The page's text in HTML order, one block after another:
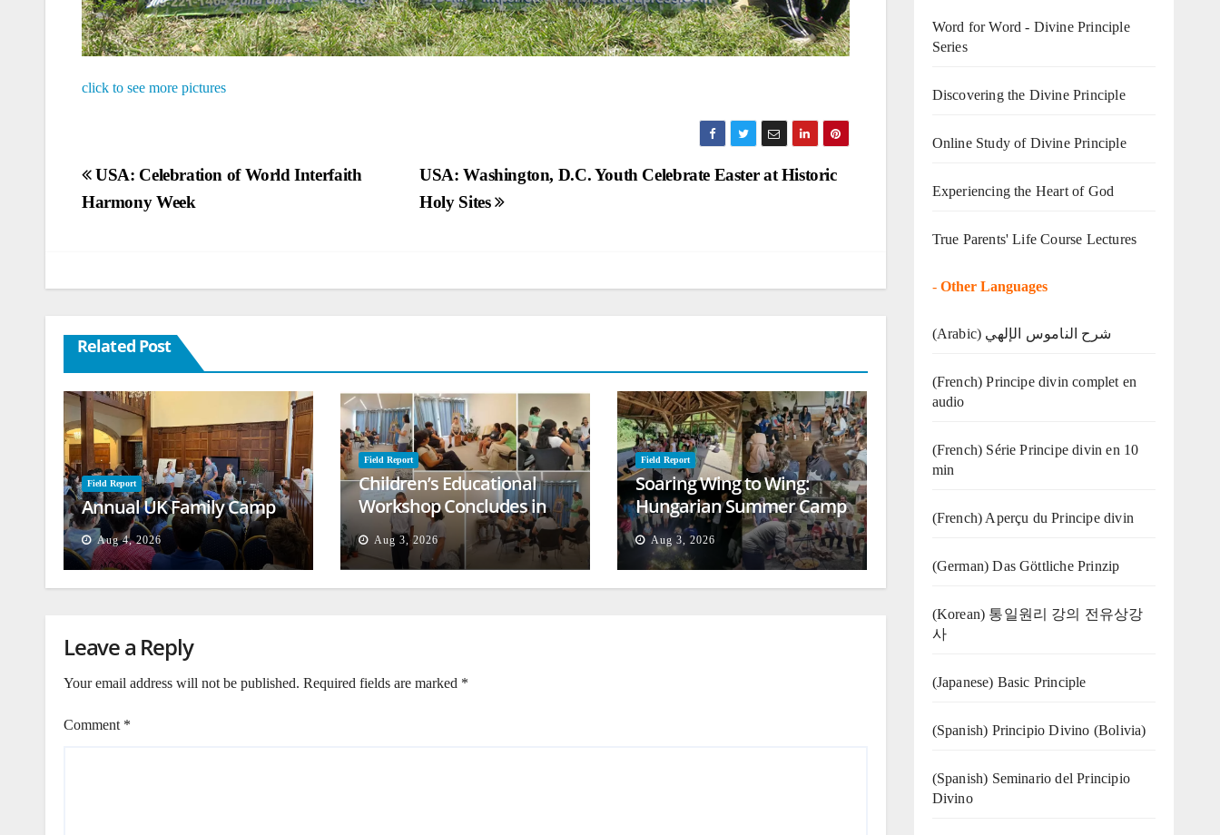
click to see more pictures
Post
navigation
USA: Washington, D.C. Youth Celebrate Easter at Historic
Holy Sites
USA: Celebration of World Interfaith
Harmony Week
Related Post
Field Report
Annual UK Family Camp
Aug 4, 2026
Field Report
Children’s Educational
Workshop Concludes in
Beirut
Aug 3, 2026
Field Report
Soaring Wing to Wing:
Hungarian Summer Camp
Empowers Second
Generation
Aug 3, 2026
Leave a Reply
Your email address will not be published. Required fields are marked *
Comment *
Word for Word - Divine Principle
Series
Discovering the Divine Principle
Online Study of Divine Principle
Experiencing the Heart of God
True Parents' Life Course Lectures
- Other Languages
(Arabic) شرح الناموس الإلهي
(French) Principe divin complet en
audio
(French) Série Principe divin en 10
min
(French) Aperçu du Principe divin
(German) Das Göttliche Prinzip
(Korean) 통일원리 강의 전유상강
사
(Japanese) Basic Principle
(Spanish) Principio Divino (Bolivia)
(Spanish) Seminario del Principio
Divino